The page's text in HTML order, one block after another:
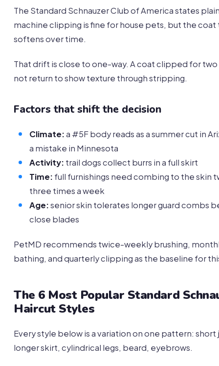
The Standard Schnauzer Club of America states
machine clipping is fine for house pets, but the coat
softens over time.
That drift is close to one-way. A coat clipped for two
not return to show texture through stripping.
Factors that shift the decision
Climate:a #5F body reads as a summer cut in
a mistake in Minnesota
Activity: trail dogs collect burrs in a full skirt
Time: full furnishings need combing to the skin
three times a week
Age:senior skin tolerates longer guard combs
close blades
PetMD recommends twice-weekly brushing,
bathing, and quarterly clipping as the baseline for
The 6 Most Popular Standard
Haircut Styles
Every style below is a variation on one pattern:
longer skirt, cylindrical legs, beard, eyebrows.